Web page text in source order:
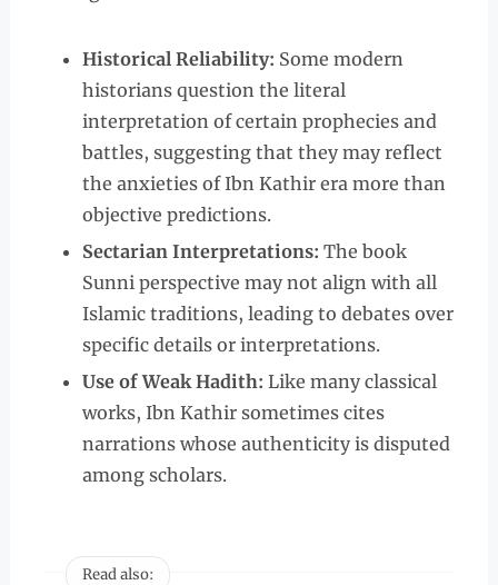
Historical Reliability: Some modern
historians question the literal
interpretation of certain prophecies and
battles, suggesting that they may reflect
the anxieties of Ibn Kathir era more than
objective predictions.
Sectarian Interpretations: The book
Sunni perspective may not align with all
Islamic traditions, leading to debates over
specific details or interpretations.
Use of Weak Hadith: Like many classical
works, Ibn Kathir sometimes cites
narrations whose authenticity is disputed
among scholars.
Read also: